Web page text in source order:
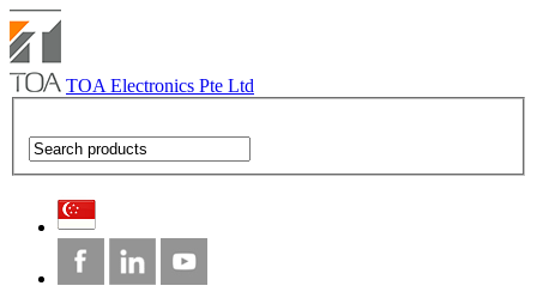
TOA Electronics Pte Ltd